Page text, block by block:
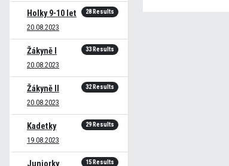
Holky 9-10 let
20.08.2023
28 Results
Žákyně I
20.08.2023
33 Results
Žákyně II
20.08.2023
32 Results
Kadetky
19.08.2023
29 Results
15 Results